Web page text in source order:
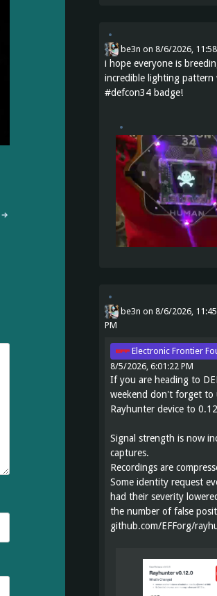
be3n on 8/6/2026,
i hope everyone is
incredible lighting pattern
#defcon34 badge!
be3n on 8/6/2026,
PM
Electronic Frontier
8/5/2026, 6:01:22 PM
If you are heading to
weekend don't forget to
Rayhunter device to
Signal strength is now
captures.
Recordings are
Some identity request
had their severity
the number of false
github.com/EFForg/